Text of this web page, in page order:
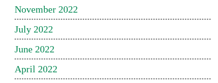
November 2022
July 2022
June 2022
April 2022